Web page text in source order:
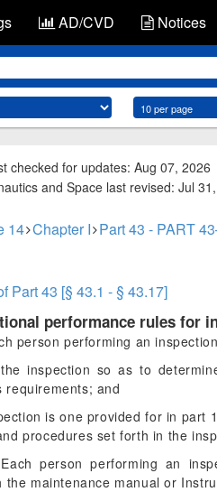
AD/CVD Notices
checked for updates: Aug 07, 2026
and Space last revised: Jul
14 Chapter I Part 43 - PART
Part 43 [§ 43.1 - § 43.17]
performance rules for
person performing an
inspection so as to
requirements; and
is one provided for in part
procedures set forth in the
Each person performing an
the maintenance manual or